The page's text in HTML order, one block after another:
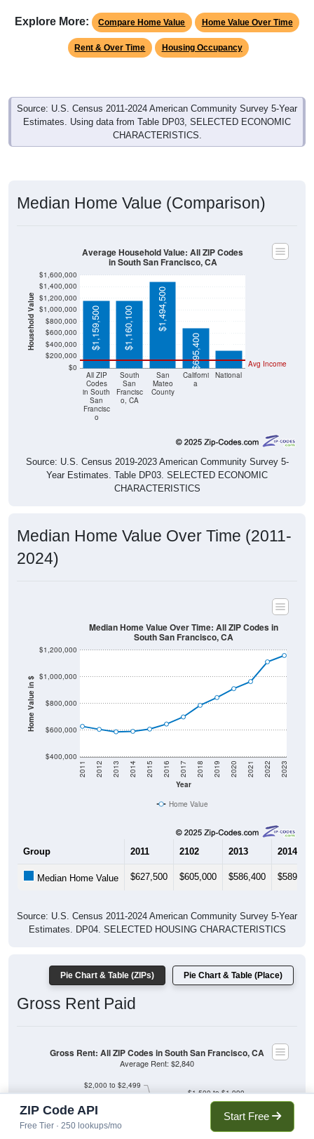
Explore More: Compare Home Value Home Value Over Time
Rent & Over Time Housing Occupancy
Source: U.S. Census 2011-2024 American Community Survey 5-Year
Estimates. Using data from Table DP03, SELECTED ECONOMIC
CHARACTERISTICS.
Median Home Value (Comparison)
Household Value
$0
$200,000
$400,000
$600,000
$800,000
$1,000,000
$1,200,000
$1,400,000
$1,600,000
All ZIP
Codes
in South
San
Francisc
o
South
San
Francisc
o, CA
San
Mateo
County
Californi
a
National
Avg Income
$1,159,500 $1,160,100 $1,494,500
$695,400
$303,400
Average Household Value: All ZIP Codes
in South San Francisco, CA
Source: U.S. Census 2019-2023 American Community Survey 5-
Year Estimates. Table DP03. SELECTED ECONOMIC
CHARACTERISTICS
Median Home Value Over Time (2011-
2024)
Home Value in $
$400,000
$600,000
$800,000
$1,000,000
$1,200,000
Year
2011 2012 2013 2014 2015 2016 2017 2018 2019 2020 2021 2022 2023
Median Home Value Over Time: All ZIP Codes in
South San Francisco, CA
Home Value
Group 2011 2102 2013 2014
Median Home Value $627,500 $605,000 $586,400 $589,900
Source: U.S. Census 2011-2024 American Community Survey 5-Year
Estimates. DP04. SELECTED HOUSING CHARACTERISTICS
Pie Chart & Table (ZIPs) Pie Chart & Table (Place)
Gross Rent Paid
$2,000 to $2,499
$2,500 to $2,999
$1,500 to $1,999
$1,000 to $1,499
$500 to $999
Less than $500
Gross Rent: All ZIP Codes in South San Francisco, CA
Average Rent: $2,840
ZIP Code API
Free Tier · 250 lookups/mo
Start Free